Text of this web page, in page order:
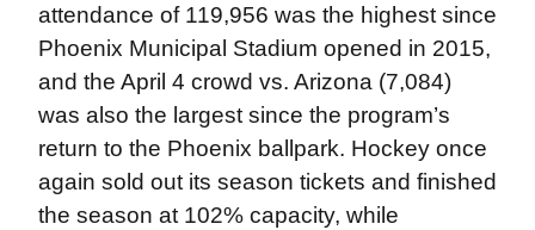
attendance of 119,956 was the highest since
Phoenix Municipal Stadium opened in 2015,
and the April 4 crowd vs. Arizona (7,084)
was also the largest since the program’s
return to the Phoenix ballpark. Hockey once
again sold out its season tickets and finished
the season at 102% capacity, while